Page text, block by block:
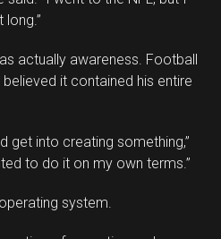
long.”
actually awareness. Football
it contained his entire
get into creating something,”
to do it on my own terms.”
system.